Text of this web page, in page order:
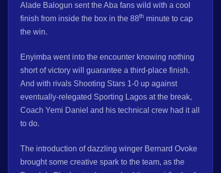
Alade Balogun sent the Aba fans wild with a cool
finish from inside the box in the 88th minute to cap
the win.
Enyimba went into the encounter knowing nothing
short of victory will guarantee a third-place finish.
And with rivals Shooting Stars 1-0 up against
eventually-relegated Sporting Lagos at the break,
Coach Yemi Daniel and his technical crew had it all
to do.
The introduction of dazzling winger Bernard Ovoke
brought some creative spark to the team, as the